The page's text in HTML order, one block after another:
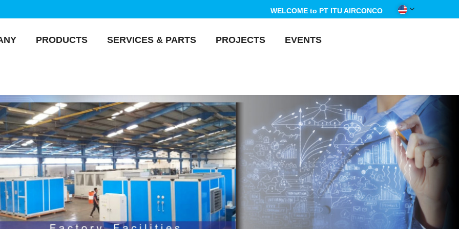
WELCOME to PT ITU AIRCONCO
PRODUCTS SERVICES & PARTS PROJECTS EVENTS